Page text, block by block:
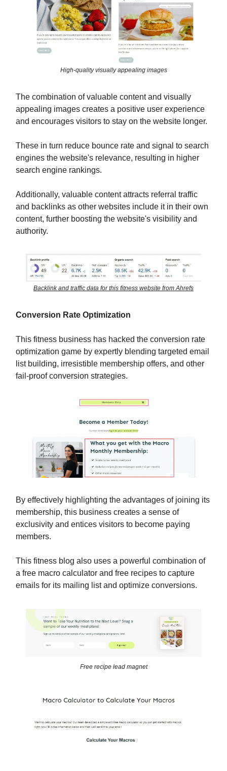
High-quality visually appealing images
The combination of valuable content and visually
appealing images creates a positive user experience
and encourages visitors to stay on the website longer.
These in turn reduce bounce rate and signal to search
engines the website's relevance, resulting in higher
search engine rankings.
Additionally, valuable content attracts referral traffic
and backlinks as other websites include it in their own
content, further boosting the website's visibility and
authority.
Backlink and traffic data for this fitness website from Ahrefs
Conversion Rate Optimization
This fitness business has hacked the conversion rate
optimization game by expertly blending targeted email
list building, irresistible membership offers, and other
fail-proof conversion strategies.
By effectively highlighting the advantages of joining its
membership, this business creates a sense of
exclusivity and entices visitors to become paying
members.
This fitness blog also uses a powerful combination of
a free macro calculator and free recipes to capture
emails for its mailing list and optimize conversions.
Free recipe lead magnet